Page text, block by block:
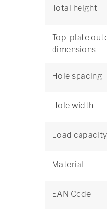
Total height
Top-plate
dimensions
Hole spacing
Hole width
Load
Material
EAN Code